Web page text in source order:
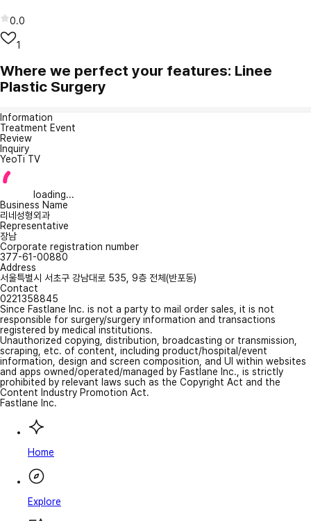
0.0
1
Where we perfect your features: Linee
Plastic Surgery
Information
Treatment Event
Review
Inquiry
YeoTi TV
loading...
Business Name
리네성형외과
Representative
장남
Corporate registration number
377-61-00880
Address
서울특별시 서초구 강남대로 535, 9층 전체(반포동)
Contact
0221358845
Since Fastlane Inc. is not a party to mail order sales, it is not
responsible for surgery/surgery information and transactions
registered by medical institutions.
Unauthorized copying, distribution, broadcasting or transmission,
scraping, etc. of content, including product/hospital/event
information, design and screen composition, and UI within websites
and apps owned/operated/managed by Fastlane Inc., is strictly
prohibited by relevant laws such as the Copyright Act and the
Content Industry Promotion Act.
Fastlane Inc.
Home
Explore